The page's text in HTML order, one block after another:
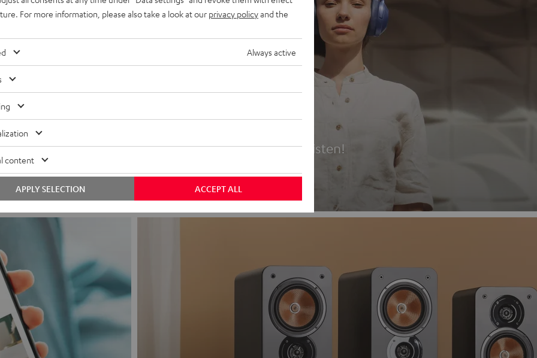
Headphones
Experience love at first listen!
View products
For more information, please also take a look at our privacy policyand the
Always active
content
ACCEPT ALL
APPLY SELECTION